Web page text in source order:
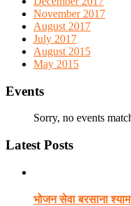
November 2017
August 2017
July 2017
August 2015
May 2015
Events
Sorry, no events
Latest Posts
भोजन सेवा बरसाना श्याम